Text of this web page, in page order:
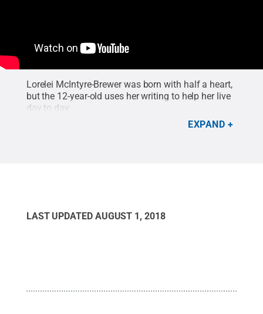
Lorelei McIntyre-Brewer was born with half a heart,
but the 12-year-old uses her writing to help her live
day to day.
EXPAND
LAST UPDATED AUGUST 1, 2018